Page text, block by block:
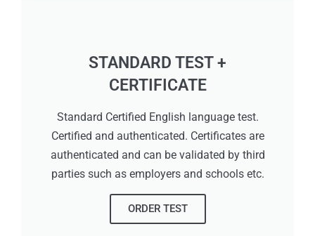
STANDARD TEST +
CERTIFICATE
Standard Certified English language test.
Certified and authenticated. Certificates are
authenticated and can be validated by third
parties such as employers and schools etc.
ORDER TEST